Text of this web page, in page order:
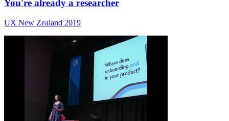
You're already a researcher
UX New Zealand 2019